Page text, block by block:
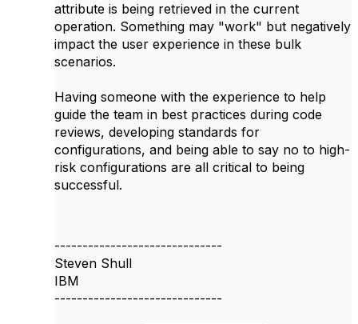
attribute is being retrieved in the current
operation. Something may "work" but negatively
impact the user experience in these bulk
scenarios.
Having someone with the experience to help
guide the team in best practices during code
reviews, developing standards for
configurations, and being able to say no to high-
risk configurations are all critical to being
successful.
------------------------------
Steven Shull
IBM
------------------------------